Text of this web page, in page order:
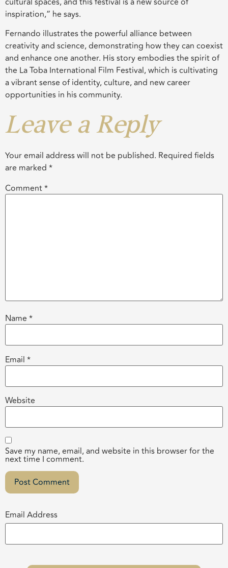
inspiration,” he says.
Fernando illustrates the powerful alliance between
creativity and science, demonstrating how they can coexist
and enhance one another. His story embodies the spirit of
the La Toba International Film Festival, which is cultivating
a vibrant sense of identity, culture, and new career
opportunities in his community.
Leave a Reply
Your email address will not be published. Required fields
are marked *
Comment*
Name *
Email *
Website
Save my name, email, and website in this browser for the
next time I comment.
Email Address